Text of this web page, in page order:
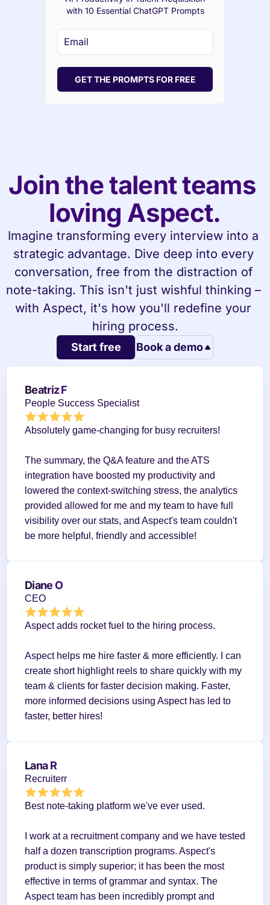
with 10 Essential ChatGPT Prompts
GET THE PROMPTS FOR FREE
Join the talent teams
loving Aspect.
Imagine transforming every interview into a
strategic advantage. Dive deep into every
conversation, free from the distraction of
note-taking. This isn't just wishful thinking –
with Aspect, it's how you'll redefine your
hiring process.
Start free Book a demo
Beatriz F
People Success Specialist
Absolutely game-changing for busy recruiters!
The summary, the Q&A feature and the ATS
integration have boosted my productivity and
lowered the context-switching stress, the analytics
provided allowed for me and my team to have full
visibility over our stats, and Aspect's team couldn't
be more helpful, friendly and accessible!
Diane O
CEO
Aspect adds rocket fuel to the hiring process.
Aspect helps me hire faster & more efficiently. I can
create short highlight reels to share quickly with my
team & clients for faster decision making. Faster,
more informed decisions using Aspect has led to
faster, better hires!
Lana R
Recruiterr
Best note-taking platform we've ever used.
I work at a recruitment company and we have tested
half a dozen transcription programs. Aspect's
product is simply superior; it has been the most
effective in terms of grammar and syntax. The
Aspect team has been incredibly prompt and